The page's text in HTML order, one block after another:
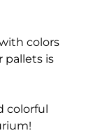
colors
pallets is
colorful